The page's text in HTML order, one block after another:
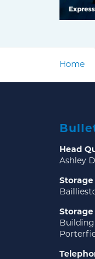
Home
Head
Ashley
Storage
Building